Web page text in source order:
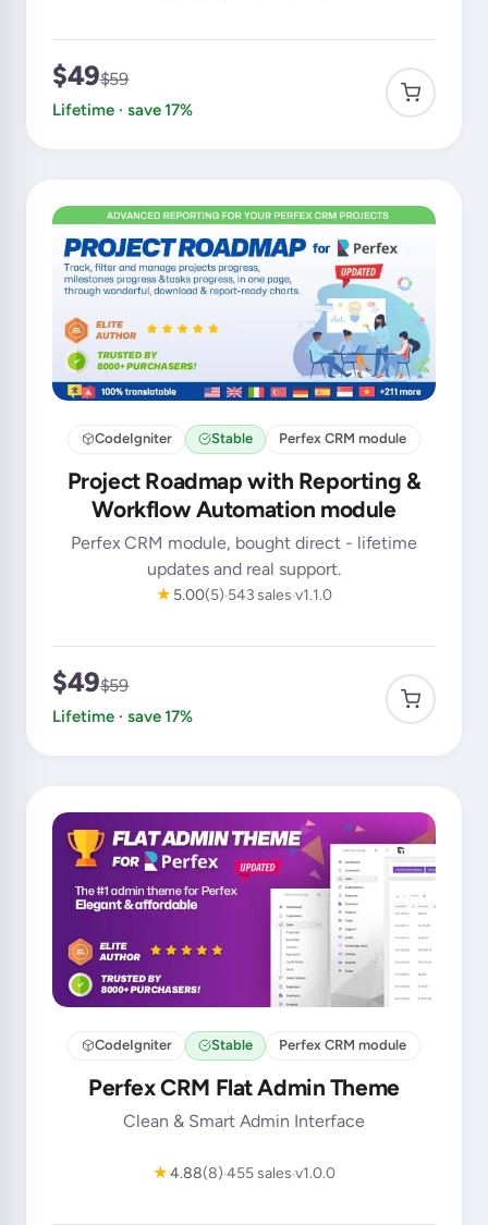
$49$59
Lifetime · save 17%
CodeIgniter Stable Perfex CRM module
Project Roadmap with Reporting &
Workflow Automation module
Perfex CRM module, bought direct - lifetime
updates and real support.
★ 5.00(5) 543 salesv1.1.0
$49$59
Lifetime · save 17%
CodeIgniter Stable Perfex CRM module
Perfex CRM Flat Admin Theme
Clean & Smart Admin Interface
★4.88(8)455 sales v1.0.0